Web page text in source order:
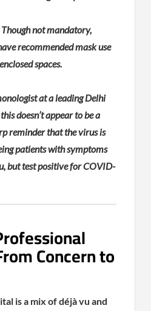
not mandatory,
recommended mask use
spaces.
at a leading Delhi
doesn’t appear to be a
reminder that the virus is
patients with symptoms
but test positive for COVID-
Concern to
is a mix of déjà vu and